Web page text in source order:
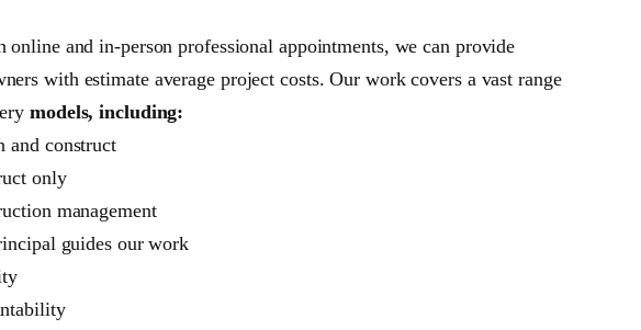
online and in-person professional appointments, we can provide
with estimate average project costs. Our work covers a vast range
models, including:
and construct
only
management
guides our work